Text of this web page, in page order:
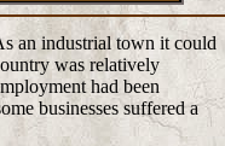
an industrial town it could
was relatively
had been
businesses suffered a